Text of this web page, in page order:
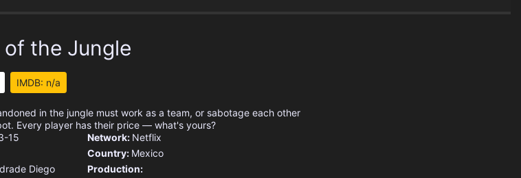
of the Jungle
IMDB: n/a
in the jungle must work as a team, or sabotage each other
Every player has their price — what's yours?
15
Diego
Network: Netflix
Country: Mexico
Production: